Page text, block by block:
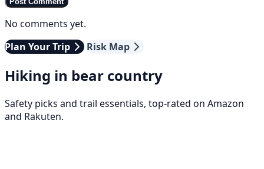
No comments yet.
Plan Your Trip
Risk Map
Hiking in bear country
Safety picks and trail essentials, top-rated on Amazon
and Rakuten.